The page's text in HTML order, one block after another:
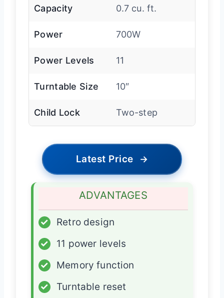
Capacity 0.7 cu. ft.
Power 700W
Power Levels 11
Turntable Size 10″
Child Lock Two-step
Latest Price →
ADVANTAGES
✓
Retro design
✓
11 power levels
✓
Memory function
✓
Turntable reset